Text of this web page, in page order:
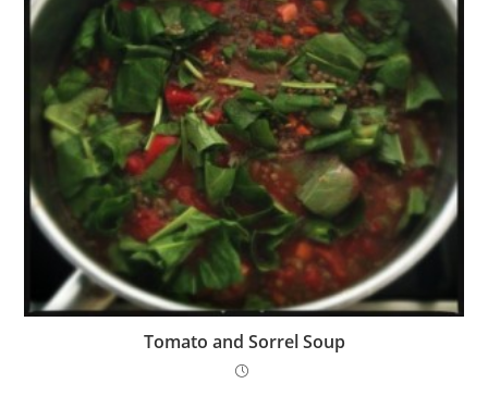
Tomato and Sorrel Soup